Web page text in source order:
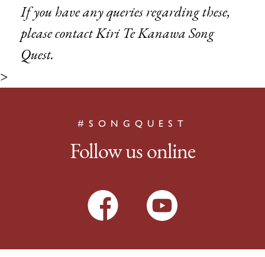
If you have any queries regarding these,
please contact Kiri Te Kanawa Song
Quest.
>
#SONGQUEST
Follow us online